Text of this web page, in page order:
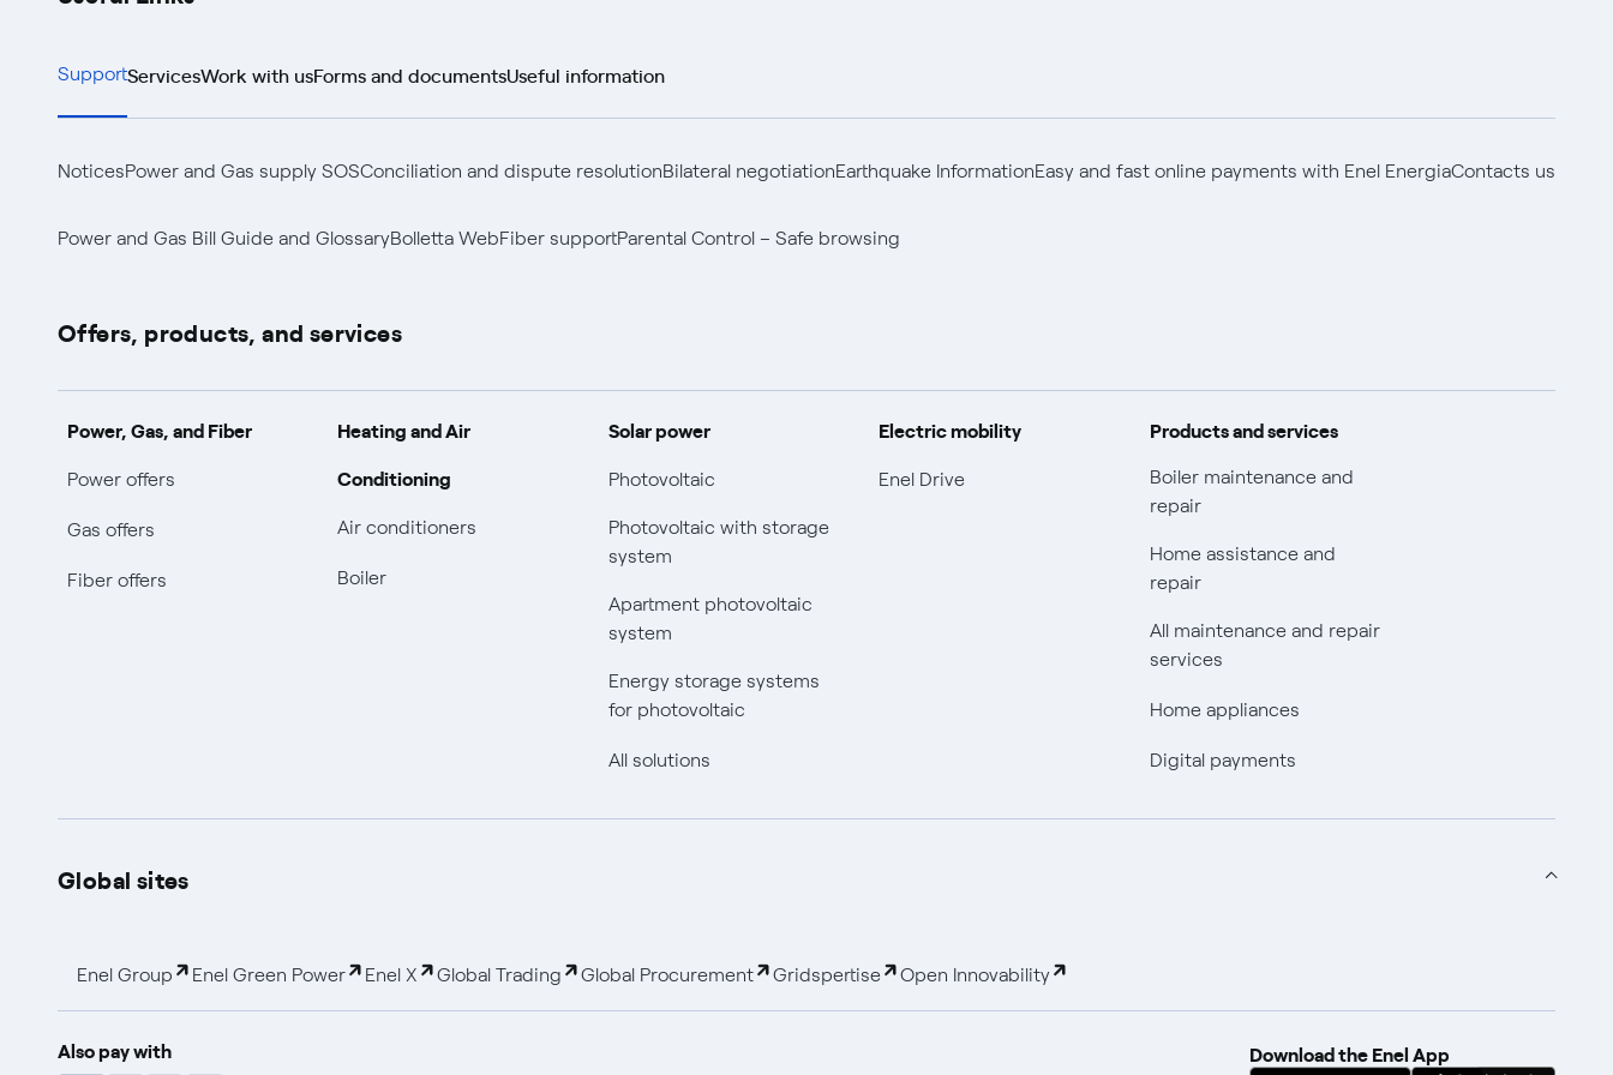
SupportServicesWork with usForms and documentsUseful information
NoticesPower and Gas supply SOSConciliation and dispute resolutionBilateral negotiationEarthquake InformationEasy and fast online payments with Enel EnergiaContacts us
Power and Gas Bill Guide and GlossaryBolletta WebFiber supportParental Control – Safe browsing
Offers, products, and services
Power, Gas, and Fiber
Power offers
Gas offers
Fiber offers
Heating and Air
Conditioning
Air conditioners
Boiler
Solar power
Photovoltaic
Photovoltaic with storage
system
Apartment photovoltaic
system
Energy storage systems
for photovoltaic
All solutions
Electric mobility
Enel Drive
Products and services
Boiler maintenance and
repair
Home assistance and
repair
All maintenance and repair
services
Home appliances
Digital payments
Global sites
Enel Group Enel Green Power Enel X Global Trading Global Procurement Gridspertise Open Innovability
Also pay with Download the Enel App